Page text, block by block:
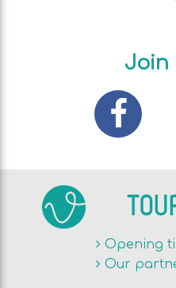
Join
Opening
Our